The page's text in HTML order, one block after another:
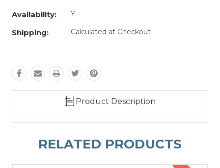
Availability: Y
Shipping: Calculated at Checkout
Product Description
RELATED PRODUCTS